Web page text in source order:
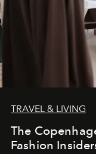
TRAVEL & LIVING
The
Fashion